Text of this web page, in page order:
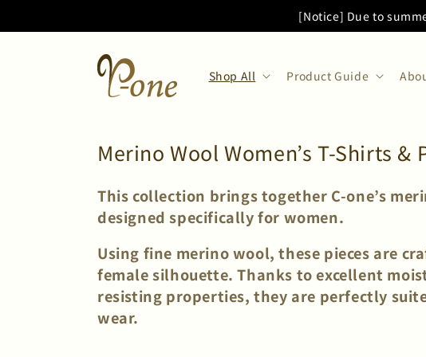
[Notice] Due to
Shop All Product Guide
C
l
l
e
c
t
i
Merino Wool Women’s T-Shirts
This collection brings together C-one’s
designed specifically for women.
Using fine merino wool, these pieces are
female silhouette. Thanks to excellent
resisting properties, they are perfectly
wear.